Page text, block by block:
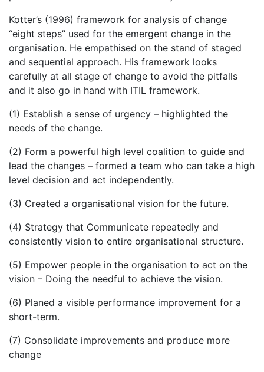
Kotter’s (1996) framework for analysis of change
“eight steps” used for the emergent change in the
organisation. He empathised on the stand of staged
and sequential approach. His framework looks
carefully at all stage of change to avoid the pitfalls
and it also go in hand with ITIL framework.
(1) Establish a sense of urgency – highlighted the
needs of the change.
(2) Form a powerful high level coalition to guide and
lead the changes – formed a team who can take a high
level decision and act independently.
(3) Created a organisational vision for the future.
(4) Strategy that Communicate repeatedly and
consistently vision to entire organisational structure.
(5) Empower people in the organisation to act on the
vision – Doing the needful to achieve the vision.
(6) Planed a visible performance improvement for a
short-term.
(7) Consolidate improvements and produce more
change